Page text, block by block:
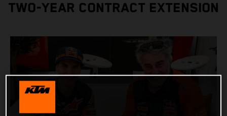
TWO-YEAR CONTRACT EXTENSION